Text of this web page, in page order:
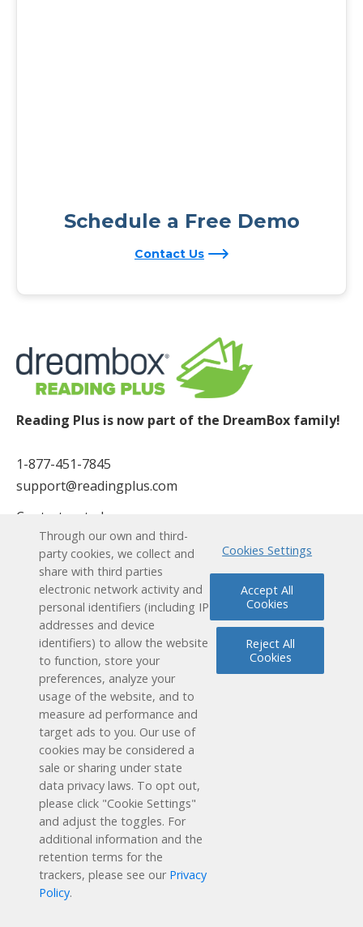
Schedule a Free Demo
Contact Us
Reading Plus is now part of the DreamBox family!
1-877-451-7845
support@readingplus.com
Contact us
to learn more.
FacebookInstagram
TwitterLinkedInYoutube
Solutions
How it Works
User Experience
Research & Results
Support
About Us
Copyright © 2025 Discovery Education. All rights reserved.
CA Resident Notice
Through our own and third-
party cookies, we collect and
share with third parties
electronic network activity and
personal identifiers (including IP
addresses and device
identifiers) to allow the website
to function, store your
preferences, analyze your
usage of the website, and to
measure ad performance and
target ads to you. Our use of
cookies may be considered a
sale or sharing under state
data privacy laws. To opt out,
please click "Cookie Settings"
and adjust the toggles. For
additional information and the
retention terms for the
trackers, please see our Privacy
Policy.
Cookies Settings
Accept All
Cookies
Reject All
Cookies